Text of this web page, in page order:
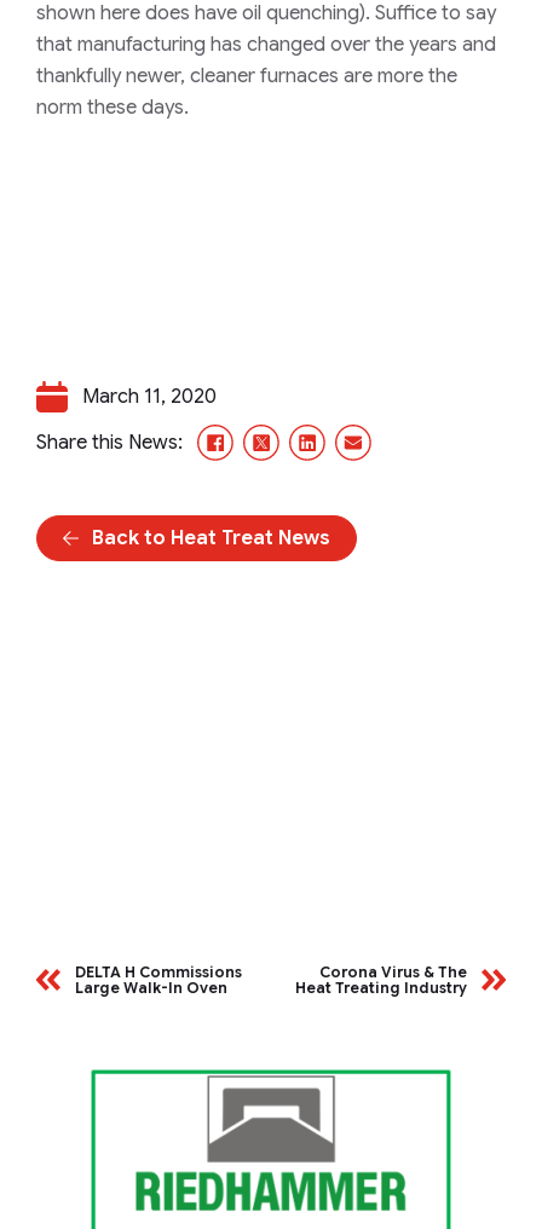
shown here does have oil quenching). Suffice to say
that manufacturing has changed over the years and
thankfully newer, cleaner furnaces are more the
norm these days.
March 11, 2020
Share this News:
Facebook
X/TwitterLinkedInEmail
Back to Heat Treat News
DELTA H Commissions
Large Walk-In Oven
Corona Virus & The
Heat Treating Industry